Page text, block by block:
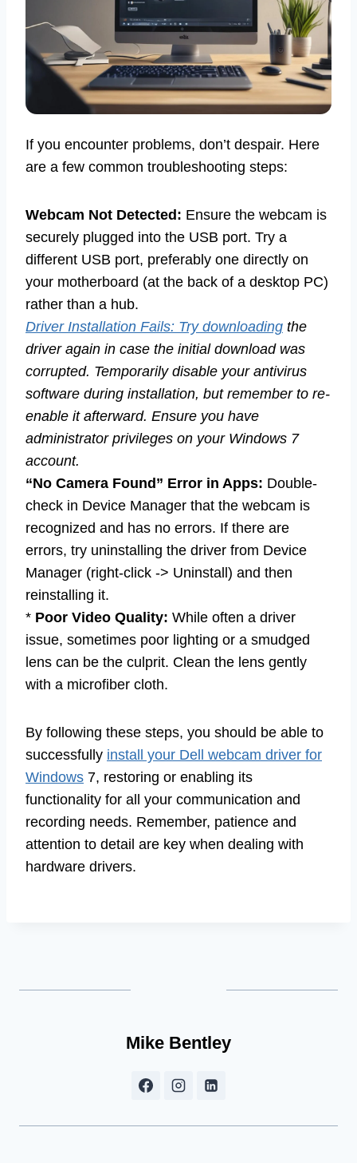
If you encounter problems, don’t despair. Here
are a few common troubleshooting steps:
Webcam Not Detected: Ensure the webcam is
securely plugged into the USB port. Try a
different USB port, preferably one directly on
your motherboard (at the back of a desktop PC)
rather than a hub.
Driver Installation Fails: Try downloading the
driver again in case the initial download was
corrupted. Temporarily disable your antivirus
software during installation, but remember to re-
enable it afterward. Ensure you have
administrator privileges on your Windows 7
account.
“No Camera Found” Error in Apps: Double-
check in Device Manager that the webcam is
recognized and has no errors. If there are
errors, try uninstalling the driver from Device
Manager (right-click -> Uninstall) and then
reinstalling it.
* Poor Video Quality: While often a driver
issue, sometimes poor lighting or a smudged
lens can be the culprit. Clean the lens gently
with a microfiber cloth.
By following these steps, you should be able to
successfully install your Dell webcam driver for
Windows 7, restoring or enabling its
functionality for all your communication and
recording needs. Remember, patience and
attention to detail are key when dealing with
hardware drivers.
Mike Bentley